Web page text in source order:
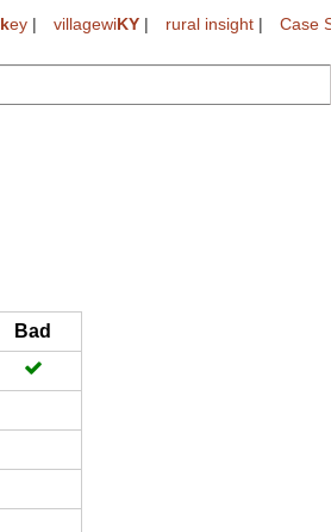
key | villagewiKY | rural insight | Case
Bad